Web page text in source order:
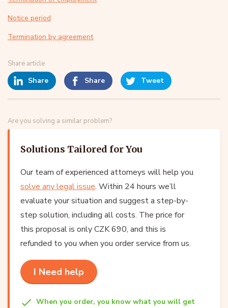
Notice period
Termination by agreement
Share article
Share Share Tweet
Are you solving a similar problem?
Solutions Tailored for You
Our team of experienced attorneys will help you
solve any legal issue. Within 24 hours we’ll
evaluate your situation and suggest a step-by-
step solution, including all costs. The price for
this proposal is only CZK 690, and this is
refunded to you when you order service from us.
I Need help
When you order, you know what you will get